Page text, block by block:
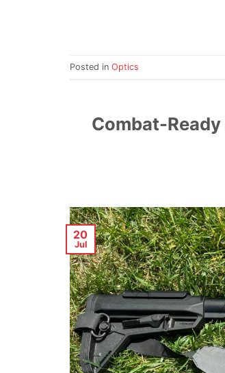
Posted in Optics
Combat-
20
Jul